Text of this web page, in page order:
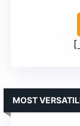
MOST